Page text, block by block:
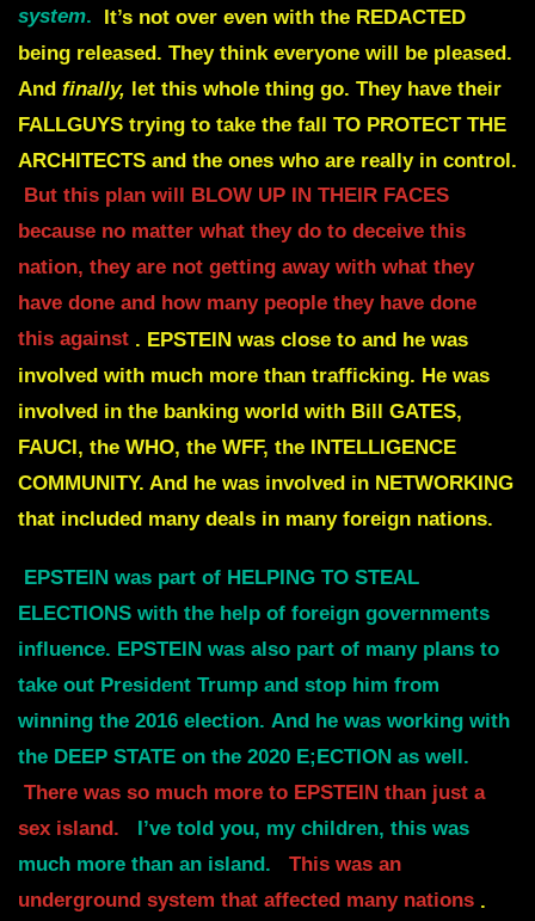
system. It’s not over even with the REDACTED
being released. They think everyone will be pleased.
And finally, let this whole thing go. They have their
FALLGUYS trying to take the fall TO PROTECT THE
ARCHITECTS and the ones who are really in control.
But this plan will BLOW UP IN THEIR FACES
because no matter what they do to deceive this
nation, they are not getting away with what they
have done and how many people they have done
this against . EPSTEIN was close to and he was
involved with much more than trafficking. He was
involved in the banking world with Bill GATES,
FAUCI, the WHO, the WFF, the INTELLIGENCE
COMMUNITY. And he was involved in NETWORKING
that included many deals in many foreign nations.
EPSTEIN was part of HELPING TO STEAL
ELECTIONS with the help of foreign governments
influence. EPSTEIN was also part of many plans to
take out President Trump and stop him from
winning the 2016 election. And he was working with
the DEEP STATE on the 2020 E;ECTION as well.
There was so much more to EPSTEIN than just a
sex island.
I’ve told you, my children, this was
much more than an island.
This was an
underground system that affected many nations .